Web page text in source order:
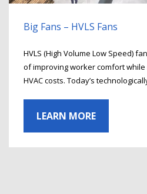
Big Fans – HVLS Fans
HVLS (High Volume Low Speed)
of improving worker comfort
HVAC costs. Today’s
LEARN MORE